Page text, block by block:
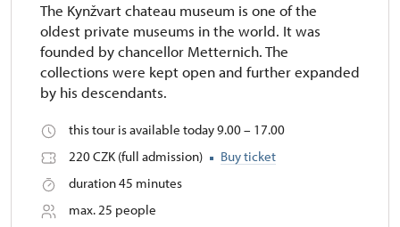
The Kynžvart chateau museum is one of the
oldest private museums in the world. It was
founded by chancellor Metternich. The
collections were kept open and further expanded
by his descendants.
this tour is available today 9.00 – 17.00
220 CZK (full admission)
Buy ticket
duration 45 minutes
max. 25 people